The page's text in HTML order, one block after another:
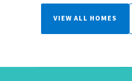
VIEW ALL HOMES